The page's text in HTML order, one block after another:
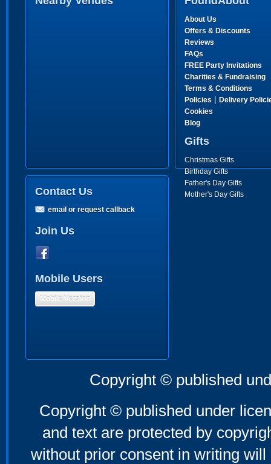
About Us
Offers & Discounts
Reviews
FAQs
FREE Party Invitations
Charities & Fundraising
Terms & Conditions
Policies | Delivery
Cookies
Blog
Gifts
Christmas Gifts
Birthday Gifts
Father's Day Gifts
Mother's Day Gifts
Contact Us
email or request callback
Join Us
Mobile Users
Mobile Version
Copyright © published
Copyright © published under
and text are protected by
without prior consent in writing